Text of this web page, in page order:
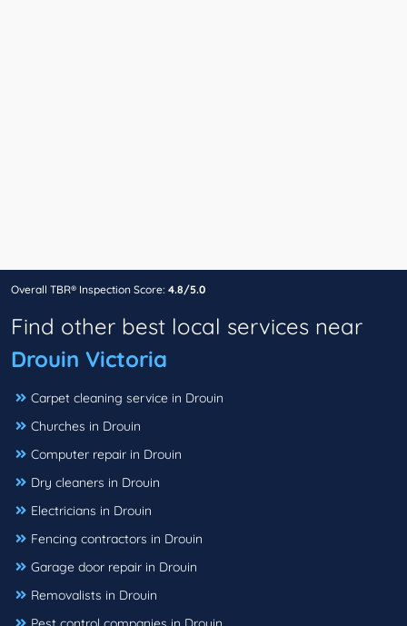
Overall TBR® Inspection Score: 4.8/5.0
Find other best local services near
Drouin Victoria
Carpet cleaning service in Drouin
Churches in Drouin
Computer repair in Drouin
Dry cleaners in Drouin
Electricians in Drouin
Fencing contractors in Drouin
Garage door repair in Drouin
Removalists in Drouin